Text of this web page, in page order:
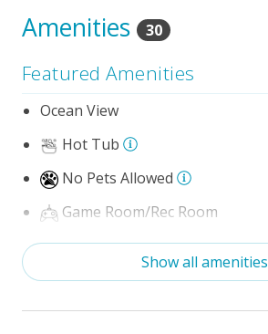
Amenities 30
Featured Amenities
Ocean View
Hot Tub
No Pets Allowed
Game Room/Rec Room
The 100 Collection™
Wifi
Optional Umbrella Service
Show all amenities